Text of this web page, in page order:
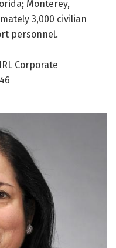
Monterey,
3,000 civilian
personnel.
Corporate